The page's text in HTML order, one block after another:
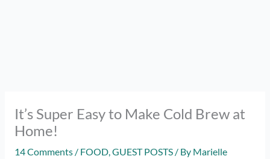
It’s Super Easy to Make Cold Brew at
Home!
14 Comments / FOOD,GUEST POSTS/ By Marielle